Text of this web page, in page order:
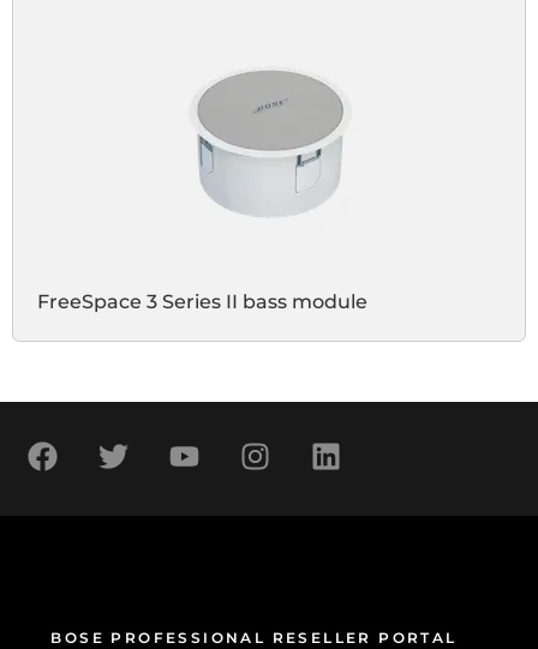
FreeSpace 3 Series II bass module
BOSE PROFESSIONAL RESELLER PORTAL